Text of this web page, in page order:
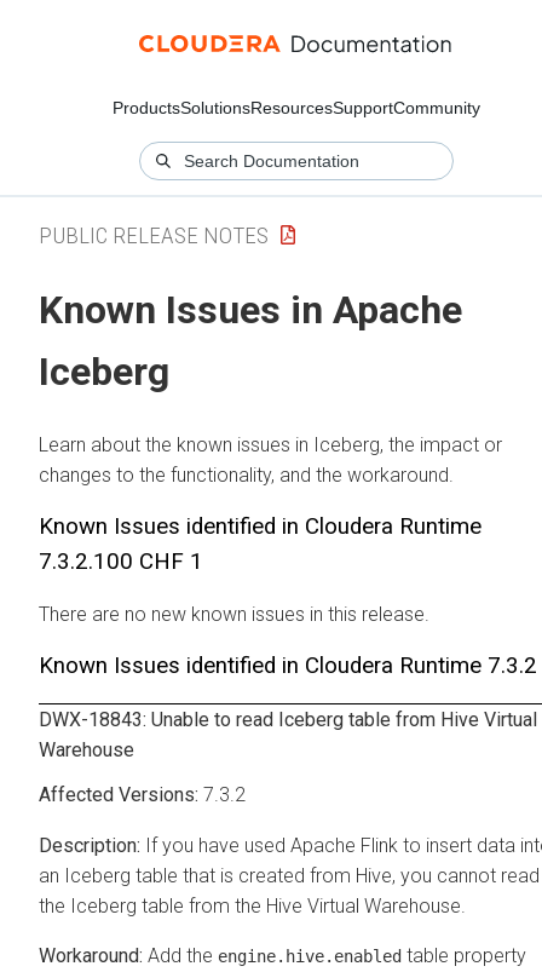
ProductsSolutionsResourcesSupportCommunity
PUBLIC RELEASE NOTES
Known Issues in Apache
Iceberg
Learn about the known issues in Iceberg, the impact or
changes to the functionality, and the workaround.
Known Issues identified in Cloudera Runtime
7.3.2.100 CHF 1
There are no new known issues in this release.
Known Issues identified in Cloudera Runtime 7.3.2
DWX-18843: Unable to read Iceberg table from Hive Virtual
Warehouse
7.3.2
If you have used Apache Flink to insert data
an Iceberg table that is created from Hive, you cannot read
the Iceberg table from the Hive Virtual Warehouse.
Add the engine.hive.enabled table property